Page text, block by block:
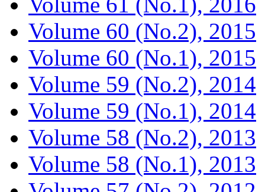
Volume 60 (No.2), 2015
Volume 60 (No.1), 2015
Volume 59 (No.2), 2014
Volume 59 (No.1), 2014
Volume 58 (No.2), 2013
Volume 58 (No.1), 2013